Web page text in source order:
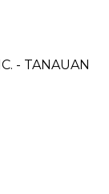
- TANAUAN